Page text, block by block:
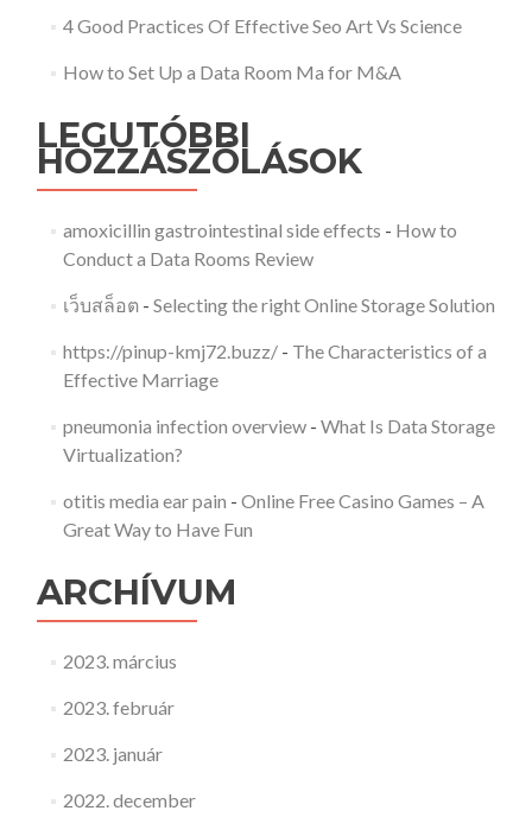
4 Good Practices Of Effective Seo Art Vs Science
How to Set Up a Data Room Ma for M&A
LEGUTÓBBI
HOZZÁSZÓLÁSOK
amoxicillin gastrointestinal side effects - How to
Conduct a Data Rooms Review
เว็บสล็อต- Selecting the right Online Storage Solution
https://pinup-kmj72.buzz/- The Characteristics of a
Effective Marriage
pneumonia infection overview- What Is Data Storage
Virtualization?
otitis media ear pain - Online Free Casino Games – A
Great Way to Have Fun
ARCHÍVUM
2023. március
2023. február
2023. január
2022. december